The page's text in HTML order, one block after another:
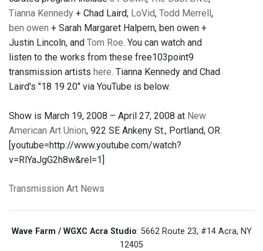
Tianna Kennedy + Chad Laird, LoVid, Todd Merrell ,
ben owen + Sarah Margaret Halpern, ben owen +
Justin Lincoln, and Tom Roe. You can watch and
listen to the works from these free103point9
transmission artists here. Tianna Kennedy and Chad
Laird's "18 19 20" via YouTube is below.
Show is March 19, 2008 – April 27, 2008 at New
American Art Union, 922 SE Ankeny St., Portland, OR.
[youtube=http://www.youtube.com/watch?
v=RlYaJgG2h8w&rel=1]
Transmission Art News
Wave Farm / WGXC Acra Studio: 5662 Route 23, #14 Acra, NY
12405